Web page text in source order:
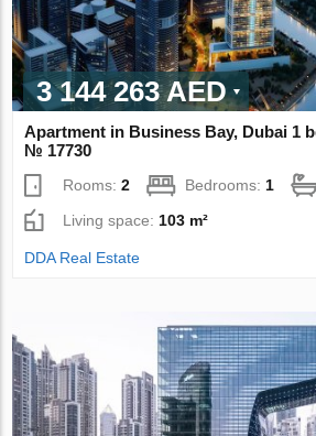
3 144 263 AED
Apartment in Business Bay, Dubai 1
№ 17730
Rooms:2 Bedrooms: 1
Living space: 103 m²
DDA Real Estate